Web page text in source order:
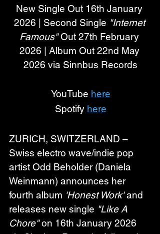
New Single Out 16th January
2026 | Second Single "Internet
Famous" Out 27th February
2026 | Album Out 22nd May
2026 via Sinnbus Records
YouTube here
Spotify here
ZURICH, SWITZERLAND –
Swiss electro wave/indie pop
artist Odd Beholder (Daniela
Weinmann) announces her
fourth album 'Honest Work' and
releases new single "Like A
Chore" on 16th January 2026